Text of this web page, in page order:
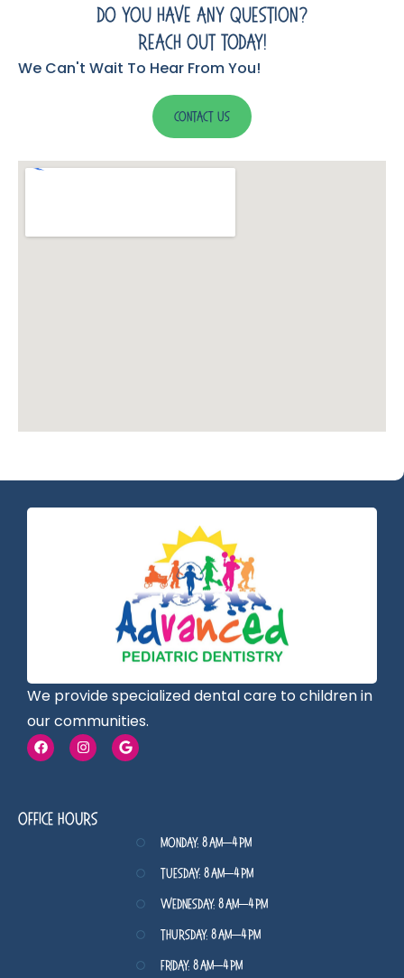
Do You Have Any Question?
Reach Out Today!
We Can't Wait To Hear From You!
Contact Us
We provide specialized dental care to children in
our communities.
Office Hours
Monday: 8 AM–4 PM
Tuesday: 8 AM–4 PM
Wednesday: 8 AM–4 PM
Thursday: 8 AM–4 PM
Friday: 8 AM–4 PM